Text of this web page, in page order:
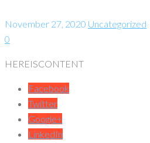
November 27, 2020 Uncategorized
0
HEREISCONTENT
Facebook
Twitter
Google+
LinkedIn